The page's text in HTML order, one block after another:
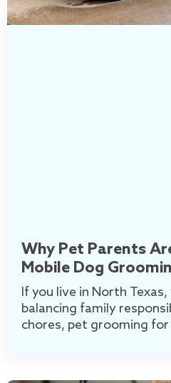
Why Pet Parents
Mobile Dog
If you live in North
balancing family
chores, pet grooming for